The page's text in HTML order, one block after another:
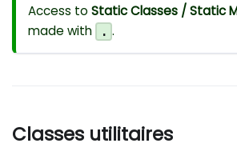
Access toStatic Classes / Static
made with
. .
Classes utilitaires